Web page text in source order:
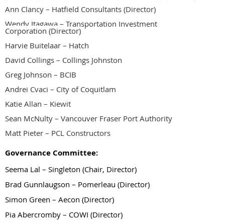
Ann Clancy – Hatfield Consultants (Director)
Wendy Itagawa – Transportation Investment
Corporation (Director)
Harvie Buitelaar – Hatch
David Collings – Collings Johnston
Greg Johnson – BCIB
Andrei Cvaci – City of Coquitlam
Katie Allan – Kiewit
Sean McNulty – Vancouver Fraser Port Authority
Matt Pieter – PCL Constructors
Governance Committee:
Seema Lal – Singleton (Chair, Director)
Brad Gunnlaugson – Pomerleau (Director)
Simon Green – Aecon (Director)
Pia Abercromby – COWI (Director)